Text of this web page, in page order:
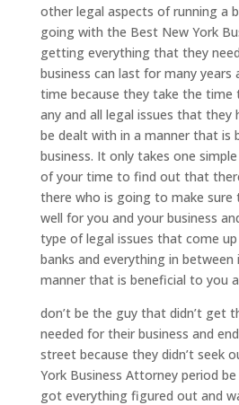
other legal aspects of running a
going with the Best New York
getting everything that they
business can last for many
time because they take the time
any and all legal issues that they
be dealt with in a manner that is
business. It only takes one
of your time to find out that
there who is going to make sure
well for you and your business
type of legal issues that come
banks and everything in between
manner that is beneficial to you
don’t be the guy that didn’t get
needed for their business and
street because they didn’t seek
York Business Attorney period
got everything figured out and